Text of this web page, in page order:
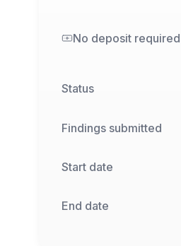
No deposit required
Status
Findings submitted
Start date
End date